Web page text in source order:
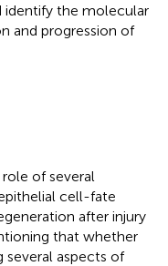
identify the molecular
and progression of
of several
cell-fate
after injury
that whether
aspects of